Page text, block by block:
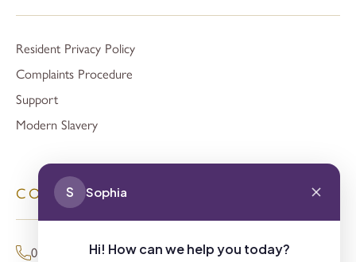
Resident Privacy Policy
Complaints Procedure
Support
Modern Slavery
CONTACT
01494 680873 (General Enquiries)
S Sophia
Hi! How can we help you today?